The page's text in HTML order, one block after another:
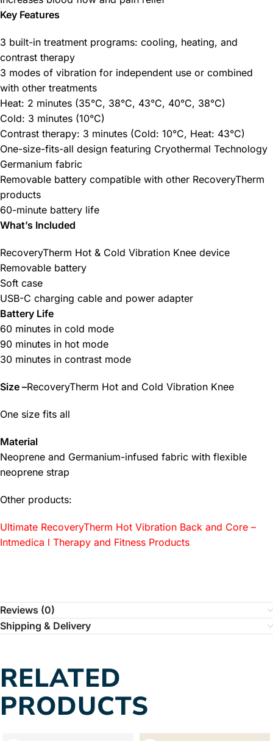
Key Features
3 built-in treatment programs: cooling, heating, and
contrast therapy
3 modes of vibration for independent use or combined
with other treatments
Heat: 2 minutes (35°C, 38°C, 43°C, 40°C, 38°C)
Cold: 3 minutes (10°C)
Contrast therapy: 3 minutes (Cold: 10°C, Heat: 43°C)
One-size-fits-all design featuring Cryothermal Technology
Germanium fabric
Removable battery compatible with other RecoveryTherm
products
60-minute battery life
What’s Included
RecoveryTherm Hot & Cold Vibration Knee device
Removable battery
Soft case
USB-C charging cable and power adapter
Battery Life
60 minutes in cold mode
90 minutes in hot mode
30 minutes in contrast mode
Size –RecoveryTherm Hot and Cold Vibration Knee
One size fits all
Material
Neoprene and Germanium-infused fabric with flexible
neoprene strap
Other products:
Ultimate RecoveryTherm Hot Vibration Back and Core –
Intmedica l Therapy and Fitness Products
Reviews (0)
Shipping & Delivery
RELATED
PRODUCTS